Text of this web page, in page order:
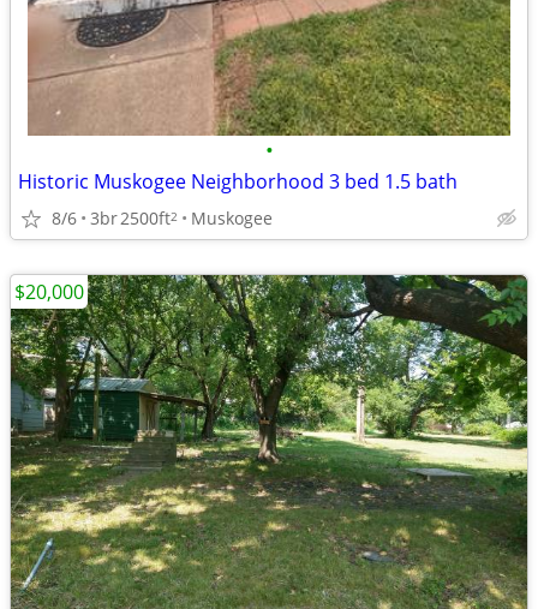
•
Historic Muskogee Neighborhood 3 bed 1.5 bath
8/6 3br2500ft2 Muskogee
$20,000